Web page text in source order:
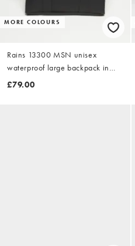
MORE COLOURS
Rains 13300 MSN unisex
waterproof large backpack in
black
£79.00